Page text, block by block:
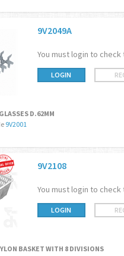
9V2049A
You must login to
LOGIN
D.62MM
9V2001
9V2108
You must login to
LOGIN
BASKET WITH 8 DIVISIONS